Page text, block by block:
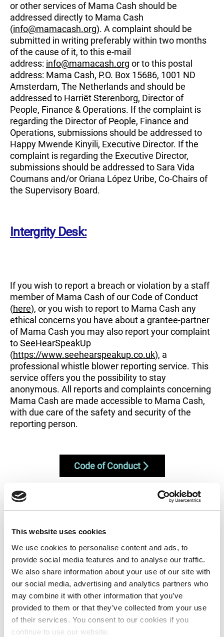
This website uses cookies
We use cookies to personalise content and ads, to
provide social media features and to analyse our traffic.
We also share information about your use of our site with
our social media, advertising and analytics partners who
may combine it with other information that you’ve
provided to them or that they’ve collected from your use
of their services. You consent to our cookies if you
continue to use our website.
or other services of Mama Cash should be
addressed directly to Mama Cash
(info@mamacash.org). A complaint should be
submitted in writing preferably within two months
of the cause of it, to this e-mail
address: info@mamacash.org or to this postal
address: Mama Cash, P.O. Box 15686, 1001 ND
Amsterdam, The Netherlands and should be
addressed to Harriët Sterenborg, Director of
People, Finance & Operations. If the complaint is
regarding the Director of People, Finance and
Operations, submissions should be addressed to
Happy Mwende Kinyili, Executive Director. If the
complaint is regarding the Executive Director,
submissions should be addressed to Sara Vida
Coumans and/or Oriana López Uribe, Co-Chairs of
the Supervisory Board.
Intergrity Desk:
If you wish to report a breach or violation by a staff
member of Mama Cash of our Code of Conduct
(here), or you wish to report to Mama Cash any
ethical concerns you have about a grantee-partner
of Mama Cash you may also report your complaint
to SeeHearSpeakUp
(https://www.seehearspeakup.co.uk), a
professional whistle blower reporting service. This
service offers you the possibility to stay
anonymous. All reports and complaints concerning
Mama Cash are made accessible to Mama Cash,
with due care of the safety and security of the
reporting person.
Code of Conduct
In order to address and settle your
complaint, please send us the following
information:
Description of complaint or suggestion
Description of how and when the complaint
arose